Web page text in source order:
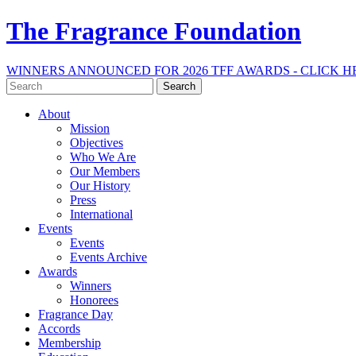
The Fragrance Foundation
WINNERS ANNOUNCED FOR 2026 TFF AWARDS - CLICK
Search
for:
About
Mission
Objectives
Who We Are
Our Members
Our History
Press
International
Events
Events
Events Archive
Awards
Winners
Honorees
Fragrance Day
Accords
Membership